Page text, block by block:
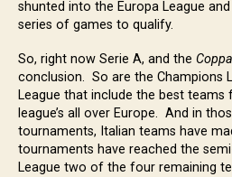
shunted into the Europa League
series of games to qualify.
So, right now Serie A, and the
conclusion. So are the Champions
League that include the best teams
league’s all over Europe. And in
tournaments, Italian teams have
tournaments have reached the
League two of the four remaining